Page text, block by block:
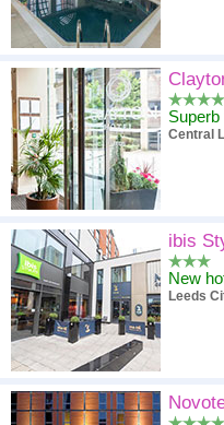
Superb
Central
ibis
New
Leeds